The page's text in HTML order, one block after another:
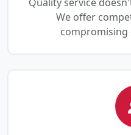
We offer
compromising